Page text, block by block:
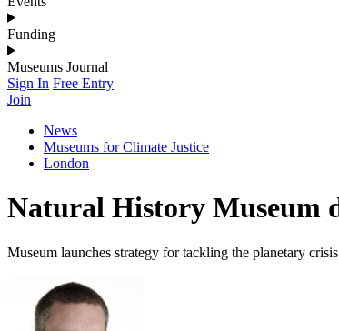
Funding
Museums Journal
Sign In Free Entry
Join
News
Museums for Climate Justice
London
Natural History Museum
Museum launches strategy for tackling the planetary crisis